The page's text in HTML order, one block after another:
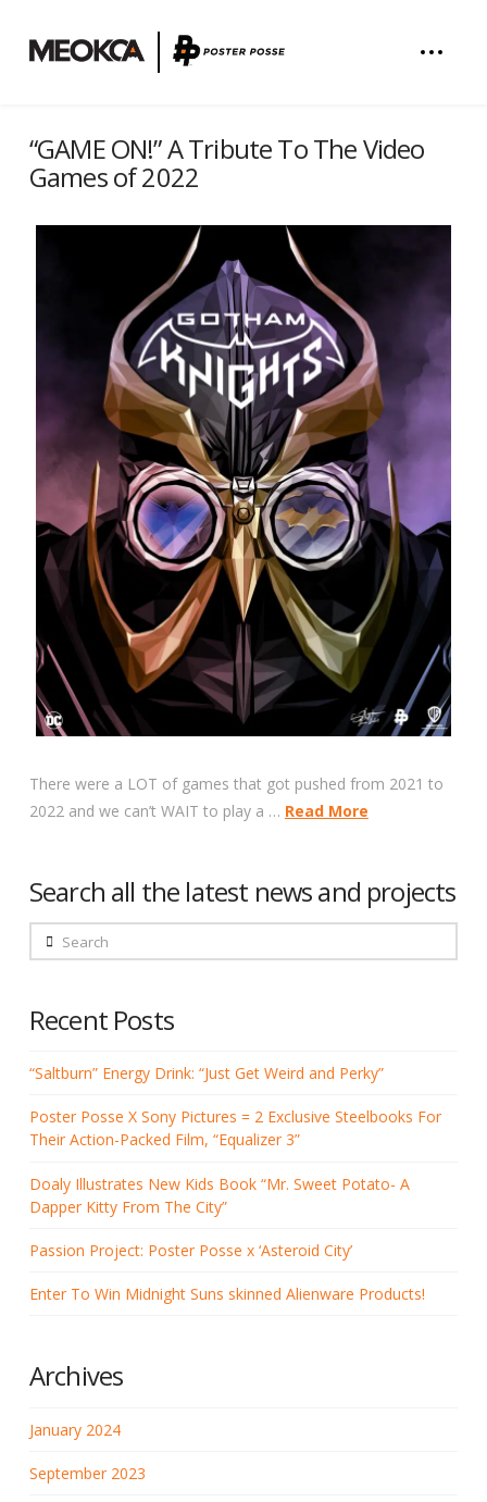
“GAME ON!” A Tribute To The Video
Games of 2022
There were a LOT of games that got pushed from 2021 to
2022 and we can’t WAIT to play a … Read More
Search all the latest news and projects
Search
Recent Posts
“Saltburn” Energy Drink: “Just Get Weird and Perky”
Poster Posse X Sony Pictures = 2 Exclusive Steelbooks For
Their Action-Packed Film, “Equalizer 3”
Doaly Illustrates New Kids Book “Mr. Sweet Potato- A
Dapper Kitty From The City”
Passion Project: Poster Posse x ‘Asteroid City’
Enter To Win Midnight Suns skinned Alienware Products!
Archives
January 2024
September 2023